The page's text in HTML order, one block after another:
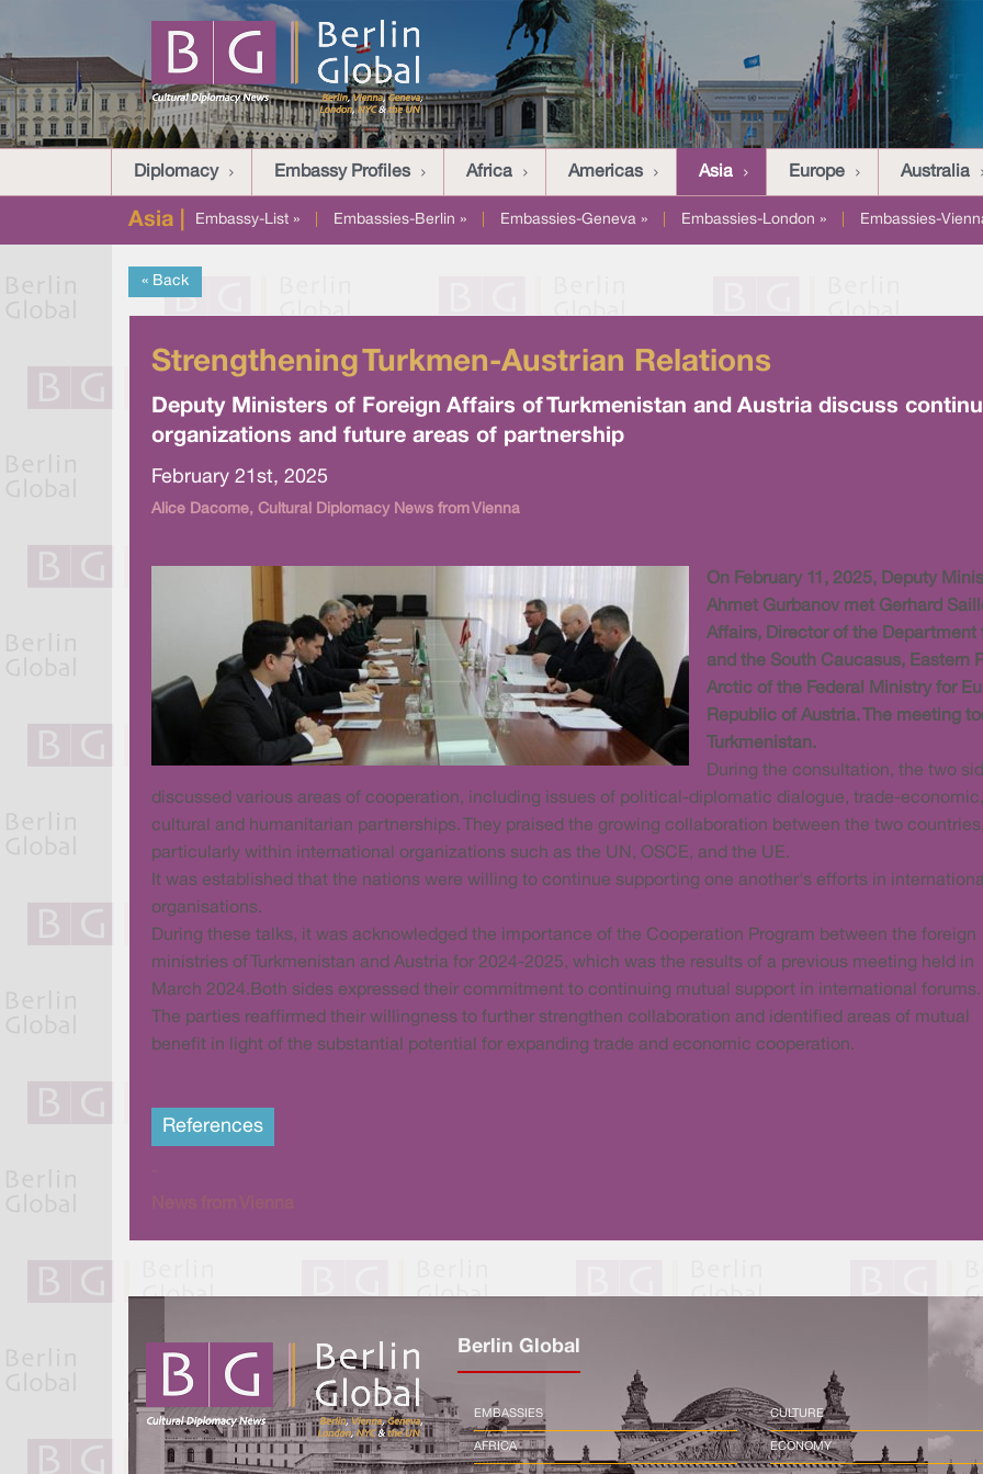
Diplomacy Embassy Profiles Africa Americas Asia Europe Australia
Asia | Embassy-List » Embassies-Berlin » Embassies-Geneva » Embassies-London » Embassies-
« Back
Strengthening Turkmen-Austrian Relations
Deputy Ministers of Foreign Affairs of Turkmenistan and Austria discuss
organizations and future areas of partnership
February 21st, 2025
Alice Dacome, Cultural Diplomacy News from Vienna
On February 11, 2025, Deputy
Ahmet Gurbanov met Gerhard
Affairs, Director of the Department
and the South Caucasus, Eastern
Arctic of the Federal Ministry for
Republic of Austria. The meeting
Turkmenistan.
During the consultation, the two
discussed various areas of cooperation, including issues of political-diplomatic dialogue, trade-economic,
cultural and humanitarian partnerships. They praised the growing collaboration between the two
particularly within international organizations such as the UN, OSCE, and the UE.
It was established that the nations were willing to continue supporting one another's efforts in
organisations.
During these talks, it was acknowledged the importance of the Cooperation Program between the foreign
ministries of Turkmenistan and Austria for 2024-2025, which was the results of a previous meeting held in
March 2024.Both sides expressed their commitment to continuing mutual support in international
The parties reaffirmed their willingness to further strengthen collaboration and identified areas of mutual
benefit in light of the substantial potential for expanding trade and economic cooperation.
References
Berlin Global
EMBASSIES
AFRICA
CULTURE
ECONOMY